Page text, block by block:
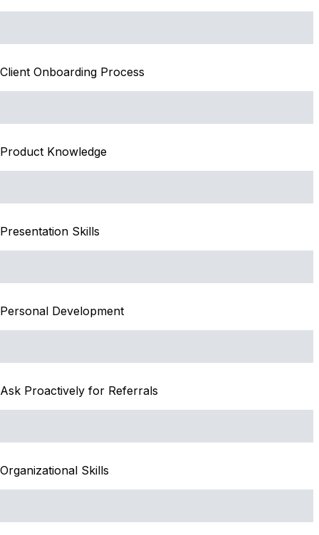
Client Onboarding Process
Product Knowledge
Presentation Skills
Personal Development
Ask Proactively for Referrals
Organizational Skills